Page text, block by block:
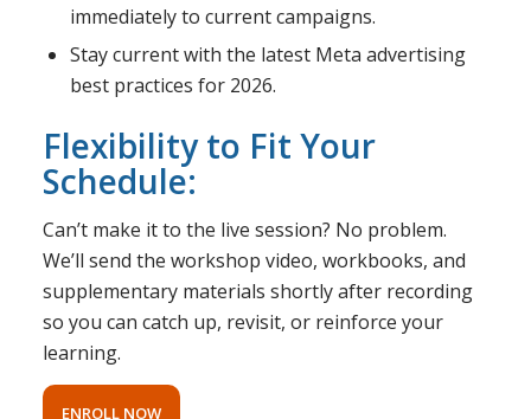
immediately to current campaigns.
Stay current with the latest Meta advertising
best practices for 2026.
Flexibility to Fit Your
Schedule:
Can’t make it to the live session? No problem.
We’ll send the workshop video, workbooks, and
supplementary materials shortly after recording
so you can catch up, revisit, or reinforce your
learning.
ENROLL NOW